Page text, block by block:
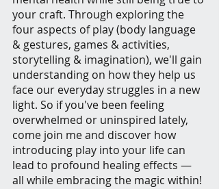
your craft. Through exploring the
four aspects of play (body language
& gestures, games & activities,
storytelling & imagination), we'll gain
understanding on how they help us
face our everyday struggles in a new
light. So if you've been feeling
overwhelmed or uninspired lately,
come join me and discover how
introducing play into your life can
lead to profound healing effects —
all while embracing the magic within!